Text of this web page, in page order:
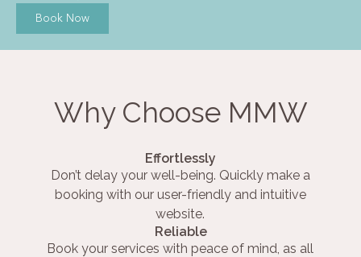
Book Now
Why Choose MMW
Effortlessly
Don’t delay your well-being. Quickly make a
booking with our user-friendly and intuitive
website.
Reliable
Book your services with peace of mind, as all